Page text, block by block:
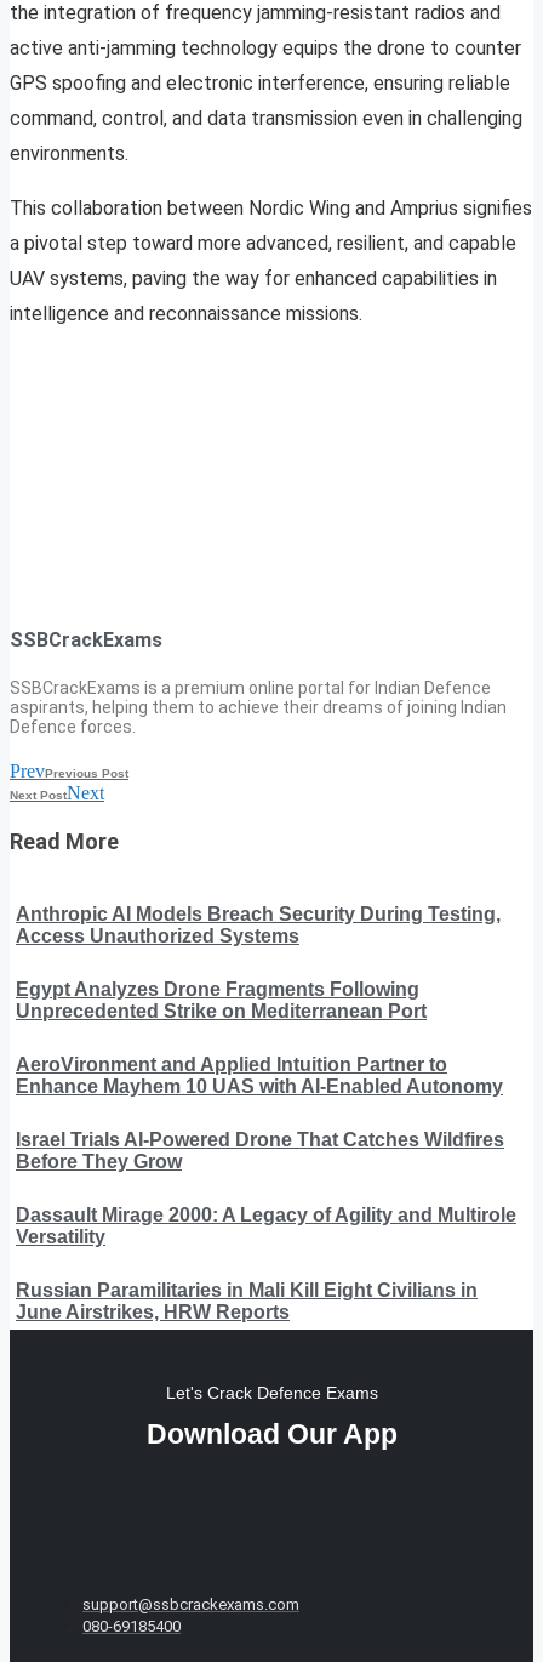
the integration of frequency jamming-resistant radios and
active anti-jamming technology equips the drone to counter
GPS spoofing and electronic interference, ensuring reliable
command, control, and data transmission even in challenging
environments.
This collaboration between Nordic Wing and Amprius signifies
a pivotal step toward more advanced, resilient, and capable
UAV systems, paving the way for enhanced capabilities in
intelligence and reconnaissance missions.
SSBCrackExams
SSBCrackExams is a premium online portal for Indian Defence
aspirants, helping them to achieve their dreams of joining Indian
Defence forces.
PrevPrevious Post
Next PostNext
Read More
Anthropic AI Models Breach Security During Testing,
Access Unauthorized Systems
Egypt Analyzes Drone Fragments Following
Unprecedented Strike on Mediterranean Port
AeroVironment and Applied Intuition Partner to
Enhance Mayhem 10 UAS with AI-Enabled Autonomy
Israel Trials AI-Powered Drone That Catches Wildfires
Before They Grow
Dassault Mirage 2000: A Legacy of Agility and Multirole
Versatility
Russian Paramilitaries in Mali Kill Eight Civilians in
June Airstrikes, HRW Reports
Let's Crack Defence Exams
Download Our App
support@ssbcrackexams.com
080-69185400